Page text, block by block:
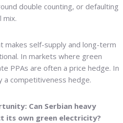
double counting, or defaulting
mix.
makes self-supply and long-term
In markets where green
PPAs are often a price hedge. In
a competitiveness hedge.
Can Serbian heavy
its own green electricity?